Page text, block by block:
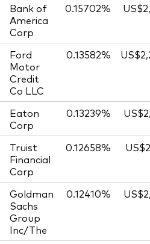
Bank of
America
Corp
0.15702%
Ford
Motor
Credit
Co LLC
0.13582%
Eaton
Corp
0.13239%
Truist
Financial
Corp
0.12658%
Goldman
Sachs
Group
Inc/The
0.12410%